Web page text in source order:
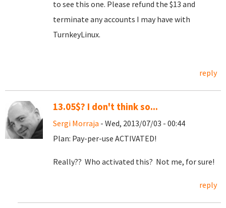
to see this one. Please refund the $13 and
terminate any accounts I may have with
TurnkeyLinux.
reply
13.05$? I don't think so...
Sergi Morraja - Wed, 2013/07/03 - 00:44
Plan: Pay-per-use ACTIVATED!
Really?? Who activated this? Not me, for sure!
reply